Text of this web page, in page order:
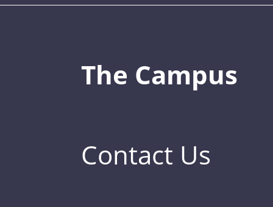
The Campus
Contact Us